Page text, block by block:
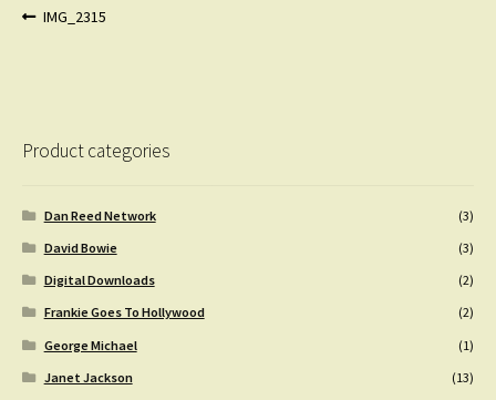
Post
Previous
IMG_2315
Product categories
Dan Reed Network
(3)
David Bowie
(3)
Digital Downloads
(2)
Frankie Goes To Hollywood
(2)
George Michael
(1)
Janet Jackson
(13)